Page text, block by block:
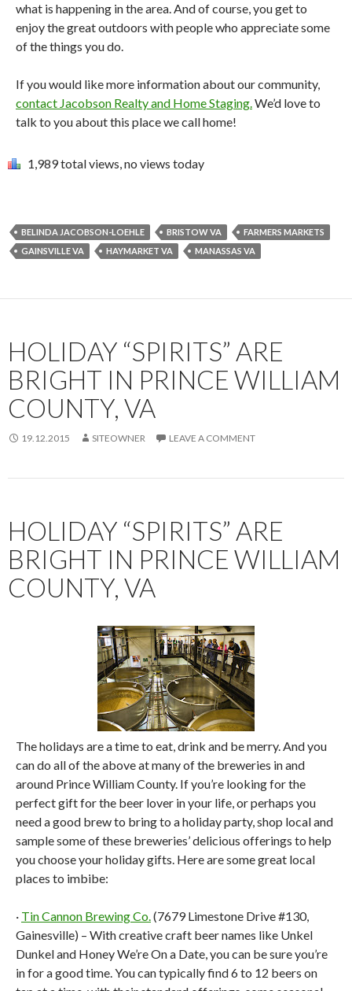
what is happening in the area. And of course, you get to
enjoy the great outdoors with people who appreciate some
of the things you do.
If you would like more information about our community,
contact Jacobson Realty and Home Staging.We’d love to
talk to you about this place we call home!
1,989 total views, no views today
BELINDA JACOBSON-LOEHLE BRISTOW VA
FARMERS MARKETS
GAINSVILLE VA
HAYMARKET VA MANASSAS VA
HOLIDAY “SPIRITS” ARE
BRIGHT IN PRINCE WILLIAM
COUNTY, VA
19.12.2015 SITEOWNER LEAVE A COMMENT
HOLIDAY “SPIRITS” ARE
BRIGHT IN PRINCE WILLIAM
COUNTY, VA
The holidays are a time to eat, drink and be merry. And you
can do all of the above at many of the breweries in and
around Prince William County. If you’re looking for the
perfect gift for the beer lover in your life, or perhaps you
need a good brew to bring to a holiday party, shop local and
sample some of these breweries’ delicious offerings to help
you choose your holiday gifts. Here are some great local
places to imbibe:
· Tin Cannon Brewing Co.(7679 Limestone Drive #130,
Gainesville) – With creative craft beer names like Unkel
Dunkel and Honey We’re On a Date, you can be sure you’re
in for a good time. You can typically find 6 to 12 beers on